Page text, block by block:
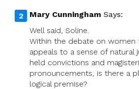
Mary Cunningham Says:
Well said, Soline.
Within the debate on women
appeals to a sense of natural
held convictions and
pronouncements, is there a
logical premise?